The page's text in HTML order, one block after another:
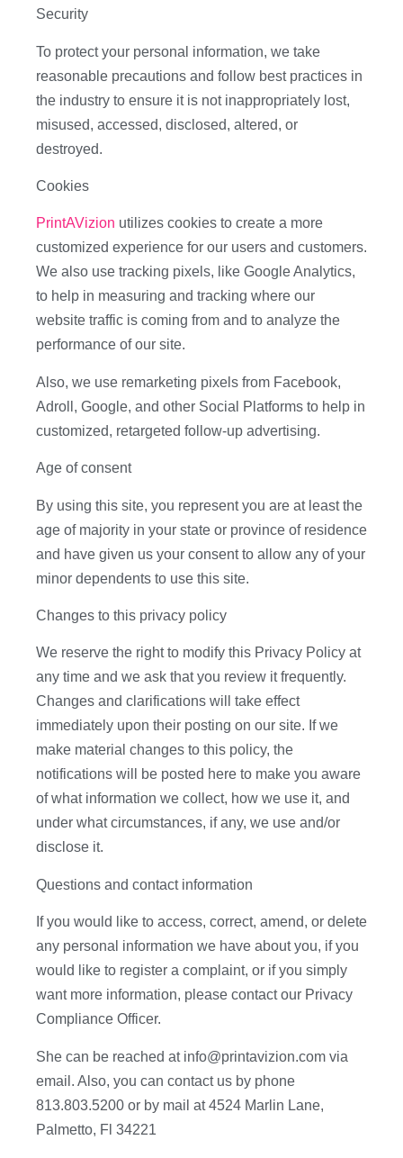
Security
To protect your personal information, we take
reasonable precautions and follow best practices in
the industry to ensure it is not inappropriately lost,
misused, accessed, disclosed, altered, or
destroyed.
Cookies
PrintAVizion utilizes cookies to create a more
customized experience for our users and customers.
We also use tracking pixels, like Google Analytics,
to help in measuring and tracking where our
website traffic is coming from and to analyze the
performance of our site.
Also, we use remarketing pixels from Facebook,
Adroll, Google, and other Social Platforms to help in
customized, retargeted follow-up advertising.
Age of consent
By using this site, you represent you are at least the
age of majority in your state or province of residence
and have given us your consent to allow any of your
minor dependents to use this site.
Changes to this privacy policy
We reserve the right to modify this Privacy Policy at
any time and we ask that you review it frequently.
Changes and clarifications will take effect
immediately upon their posting on our site. If we
make material changes to this policy, the
notifications will be posted here to make you aware
of what information we collect, how we use it, and
under what circumstances, if any, we use and/or
disclose it.
Questions and contact information
If you would like to access, correct, amend, or delete
any personal information we have about you, if you
would like to register a complaint, or if you simply
want more information, please contact our Privacy
Compliance Officer.
She can be reached at info@printavizion.com via
email. Also, you can contact us by phone
813.803.5200 or by mail at 4524 Marlin Lane,
Palmetto, Fl 34221